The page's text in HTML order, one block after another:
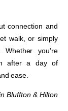
connection and
walk, or simply
you’re
after a day of
ease.
Bluffton & Hilton